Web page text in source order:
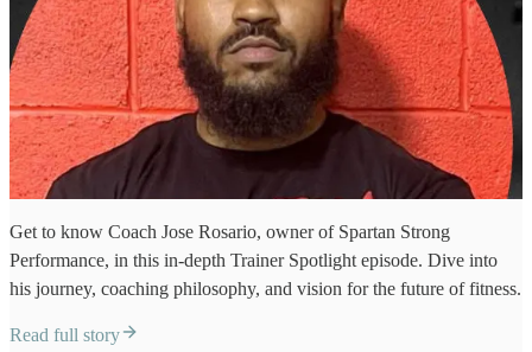
Get to know Coach Jose Rosario, owner of Spartan Strong
Performance, in this in-depth Trainer Spotlight episode. Dive into
his journey, coaching philosophy, and vision for the future of fitness.
Read full story